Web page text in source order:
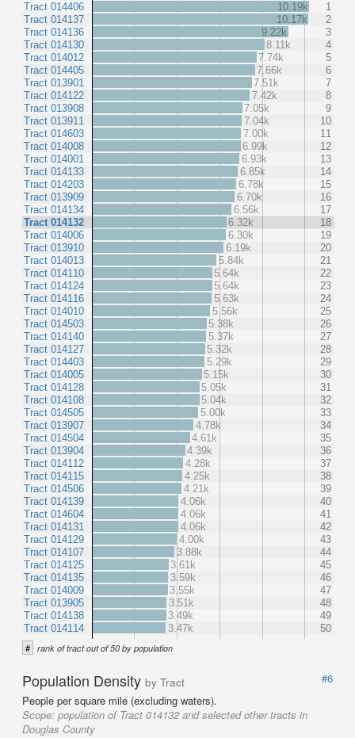
Tract 014406
Tract 014137
Tract 014136
Tract 014130
Tract 014012
Tract 014405
Tract 013901
Tract 014122
Tract 013908
Tract 013911
Tract 014603
Tract 014008
Tract 014001
Tract 014133
Tract 014203
Tract 013909
Tract 014134
Tract 014132
Tract 014006
Tract 013910
Tract 014013
Tract 014110
Tract 014124
Tract 014116
Tract 014010
Tract 014503
Tract 014140
Tract 014127
Tract 014403
Tract 014005
Tract 014128
Tract 014108
Tract 014505
Tract 013907
Tract 014504
Tract 013904
Tract 014112
Tract 014115
Tract 014506
Tract 014139
Tract 014604
Tract 014131
Tract 014129
Tract 014107
Tract 014125
Tract 014135
Tract 014009
Tract 013905
Tract 014138
Tract 014114
10.19k
1
10.17k
2
9.22k
3
8.11k
4
7.74k
5
7.66k
6
7.51k
7
7.42k
8
7.05k
9
7.04k
10
7.00k
11
6.99k
12
6.93k
13
6.85k
14
6.78k
15
6.70k
16
6.56k
17
6.32k
18
6.30k
19
6.19k
20
5.84k
21
5.64k
22
5.64k
23
5.63k
24
5.56k
25
5.38k
26
5.37k
27
5.32k
28
5.29k
29
5.15k
30
5.05k
31
5.04k
32
5.00k
33
4.78k
34
4.61k
35
4.39k
36
4.28k
37
4.25k
38
4.21k
39
4.06k
40
4.06k
41
4.06k
42
4.00k
43
3.88k
44
3.61k
45
3.59k
46
3.55k
47
3.51k
48
3.49k
49
3.47k
50
# rank of tract out of 50 by population
Population Density by Tract
#6
People per square mile (excluding waters).
Scope: population of Tract 014132 and selected other tracts in
Douglas County